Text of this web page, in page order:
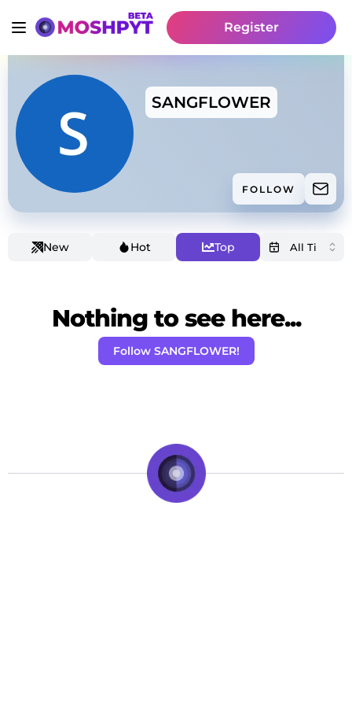
Register
SANGFLOWER
FOLLOW
New Hot Top
Nothing to see here...
Follow SANGFLOWER!